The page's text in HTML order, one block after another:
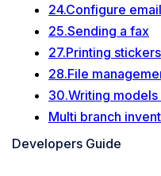
24.Configure
25.Sending a fax
27.Printing
28.File
30.Writing
Multi branch
Developers Guide